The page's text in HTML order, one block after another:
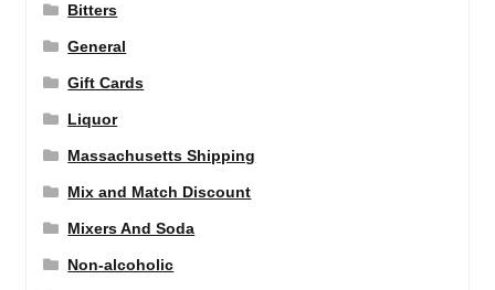
Bitters
General
Gift Cards
Liquor
Massachusetts Shipping
Mix and Match Discount
Mixers And Soda
Non-alcoholic